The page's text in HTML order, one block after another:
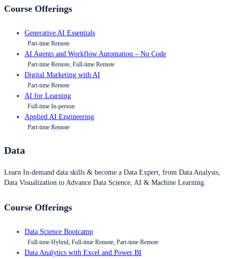
Course Offerings
Generative AI Essentials
Part-time Remote
AI Agents and Workflow Automation – No Code
Part-time Remote, Full-time Remote
Digital Marketing with AI
Part-time Remote
AI for Learning
Full-time In-person
Applied AI Engineering
Part-time Remote
Data
Learn In-demand data skills & become a Data Expert, from Data Analysis,
Data Visualization to Advance Data Science, AI & Machine Learning.
Course Offerings
Data Science Bootcamp
Full-time Hybrid, Full-time Remote, Part-time Remote
Data Analytics with Excel and Power BI